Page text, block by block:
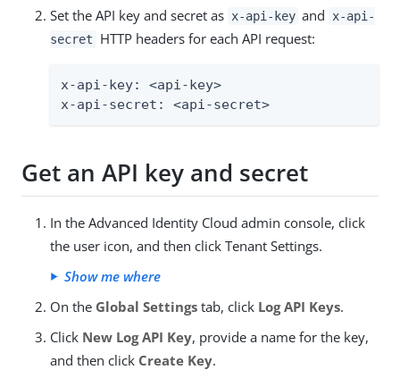
Set the API key and secret as x-api-key and
x-api-
secret
HTTP headers for each API request:
x-api-key: <api-key>
x-api-secret: <api-secret>
Get an API key and secret
In the Advanced Identity Cloud admin console, click
the user icon, and then click Tenant Settings.
Show me where
On the Global Settings tab, click Log API Keys.
Click New Log API Key, provide a name for the key,
and then click Create Key.